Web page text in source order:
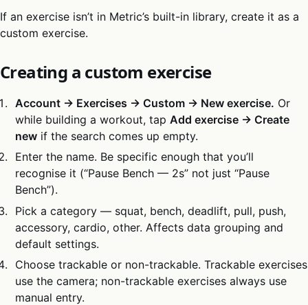
If an exercise isn’t in Metric’s built-in library, create it as a
custom exercise.
Creating a custom exercise
Account → Exercises → Custom → New exercise. Or
while building a workout, tap Add exercise → Create
new if the search comes up empty.
Enter the name. Be specific enough that you’ll
recognise it (“Pause Bench — 2s” not just “Pause
Bench”).
Pick a category — squat, bench, deadlift, pull, push,
accessory, cardio, other. Affects data grouping and
default settings.
Choose trackable or non-trackable. Trackable exercises
use the camera; non-trackable exercises always use
manual entry.